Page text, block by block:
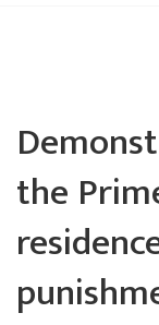
the